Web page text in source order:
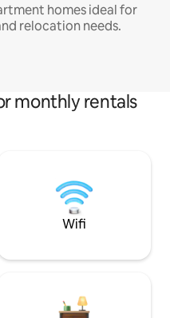
homes ideal for
relocation needs.
monthly rentals
Wifi